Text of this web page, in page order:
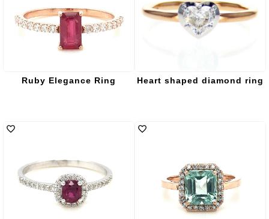
Ruby Elegance Ring Heart shaped diamond ring